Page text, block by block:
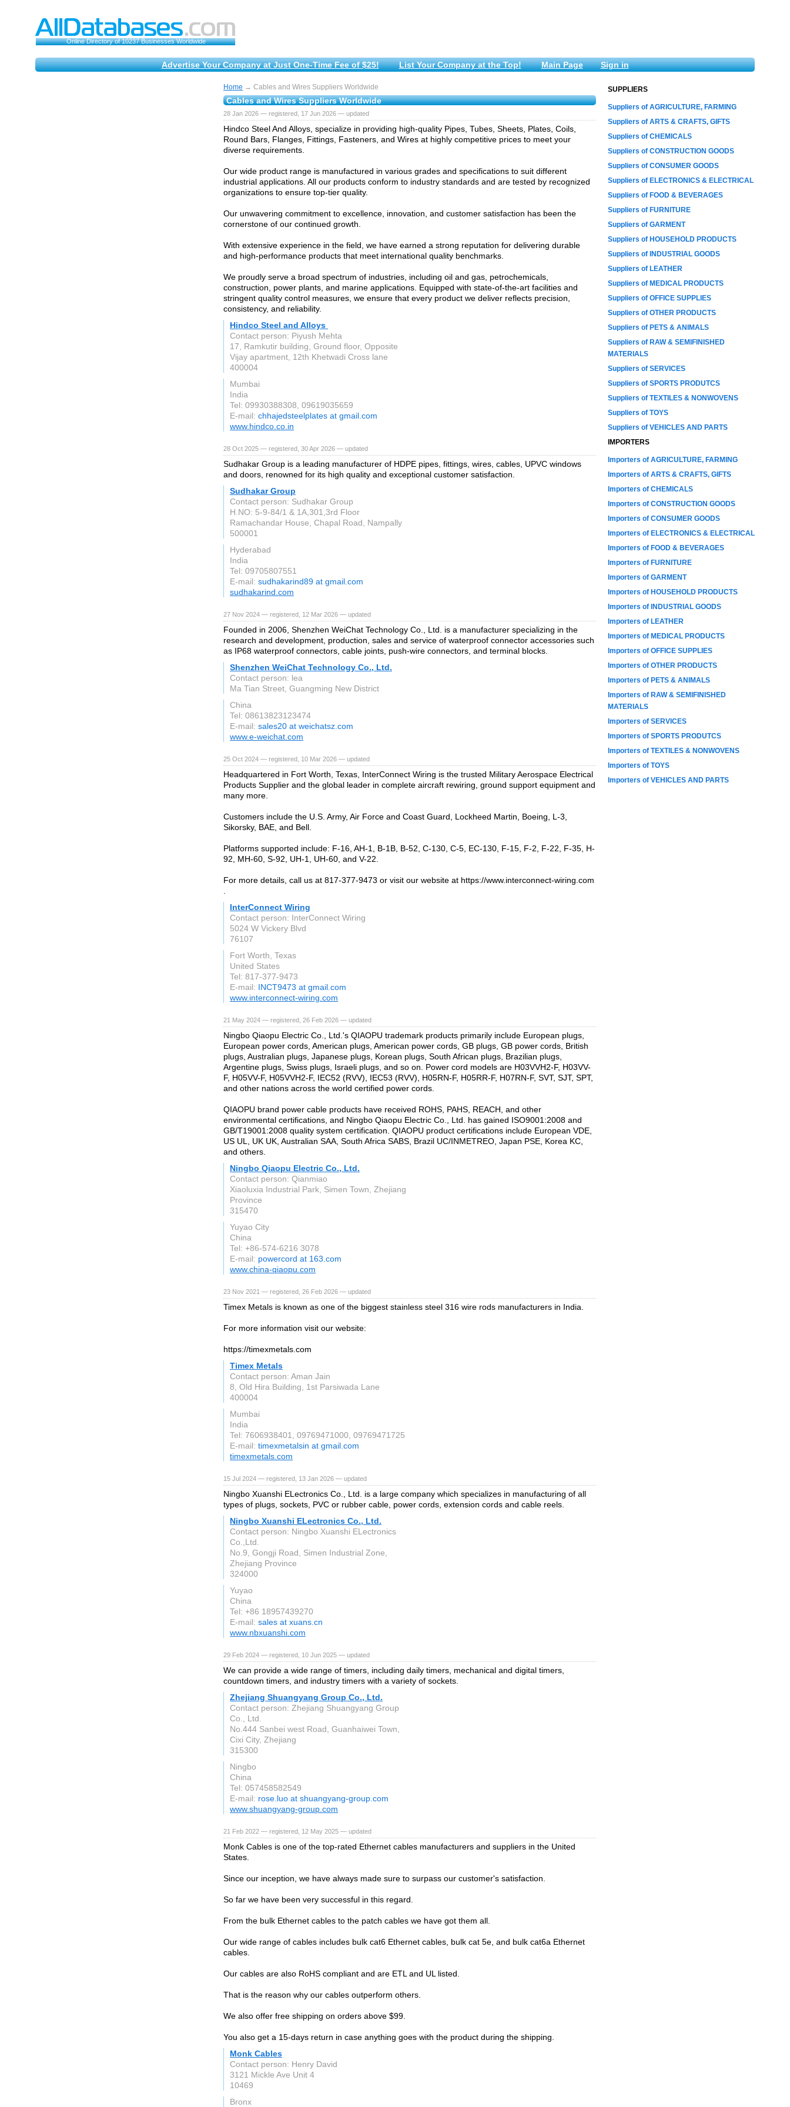
Online Directory of 10237 Businesses Worldwide
Advertise Your Company at Just One-Time Fee of $25! List Your Company at the Top! Main Page Sign in
Home → Cables and Wires Suppliers Worldwide
Cables and Wires Suppliers Worldwide
28 Jan 2026 — registered, 17 Jun 2026 — updated
Hindco Steel And Alloys, specialize in providing high-quality Pipes, Tubes, Sheets, Plates, Coils,
Round Bars, Flanges, Fittings, Fasteners, and Wires at highly competitive prices to meet your
diverse requirements.
Our wide product range is manufactured in various grades and specifications to suit different
industrial applications. All our products conform to industry standards and are tested by recognized
organizations to ensure top-tier quality.
Our unwavering commitment to excellence, innovation, and customer satisfaction has been the
cornerstone of our continued growth.
With extensive experience in the field, we have earned a strong reputation for delivering durable
and high-performance products that meet international quality benchmarks.
We proudly serve a broad spectrum of industries, including oil and gas, petrochemicals,
construction, power plants, and marine applications. Equipped with state-of-the-art facilities and
stringent quality control measures, we ensure that every product we deliver reflects precision,
consistency, and reliability.
Hindco Steel and Alloys
Contact person: Piyush Mehta
17, Ramkutir building, Ground floor, Opposite
Vijay apartment, 12th Khetwadi Cross lane
400004
Mumbai
India
Tel: 09930388308, 09619035659
E-mail: chhajedsteelplates at gmail.com
www.hindco.co.in
28 Oct 2025 — registered, 30 Apr 2026 — updated
Sudhakar Group is a leading manufacturer of HDPE pipes, fittings, wires, cables, UPVC windows
and doors, renowned for its high quality and exceptional customer satisfaction.
Sudhakar Group
Contact person: Sudhakar Group
H.NO: 5-9-84/1 & 1A,301,3rd Floor
Ramachandar House, Chapal Road, Nampally
500001
Hyderabad
India
Tel: 09705807551
E-mail: sudhakarind89 at gmail.com
sudhakarind.com
27 Nov 2024 — registered, 12 Mar 2026 — updated
Founded in 2006, Shenzhen WeiChat Technology Co., Ltd. is a manufacturer specializing in the
research and development, production, sales and service of waterproof connector accessories such
as IP68 waterproof connectors, cable joints, push-wire connectors, and terminal blocks.
Shenzhen WeiChat Technology Co., Ltd.
Contact person: lea
Ma Tian Street, Guangming New District
China
Tel: 08613823123474
E-mail: sales20 at weichatsz.com
www.e-weichat.com
25 Oct 2024 — registered, 10 Mar 2026 — updated
Headquartered in Fort Worth, Texas, InterConnect Wiring is the trusted Military Aerospace Electrical
Products Supplier and the global leader in complete aircraft rewiring, ground support equipment and
many more.
Customers include the U.S. Army, Air Force and Coast Guard, Lockheed Martin, Boeing, L-3,
Sikorsky, BAE, and Bell.
Platforms supported include: F-16, AH-1, B-1B, B-52, C-130, C-5, EC-130, F-15, F-2, F-22, F-35, H-
92, MH-60, S-92, UH-1, UH-60, and V-22.
For more details, call us at 817-377-9473 or visit our website at https://www.interconnect-wiring.com
InterConnect Wiring
Contact person: InterConnect Wiring
5024 W Vickery Blvd
76107
Fort Worth, Texas
United States
Tel: 817-377-9473
E-mail: INCT9473 at gmail.com
www.interconnect-wiring.com
21 May 2024 — registered, 26 Feb 2026 — updated
Ningbo Qiaopu Electric Co., Ltd.'s QIAOPU trademark products primarily include European plugs,
European power cords, American plugs, American power cords, GB plugs, GB power cords, British
plugs, Australian plugs, Japanese plugs, Korean plugs, South African plugs, Brazilian plugs,
Argentine plugs, Swiss plugs, Israeli plugs, and so on. Power cord models are H03VVH2-F, H03VV-
F, H05VV-F, H05VVH2-F, IEC52 (RVV), IEC53 (RVV), H05RN-F, H05RR-F, H07RN-F, SVT, SJT, SPT,
and other nations across the world certified power cords.
QIAOPU brand power cable products have received ROHS, PAHS, REACH, and other
environmental certifications, and Ningbo Qiaopu Electric Co., Ltd. has gained ISO9001:2008 and
GB/T19001:2008 quality system certification. QIAOPU product certifications include European VDE,
US UL, UK UK, Australian SAA, South Africa SABS, Brazil UC/INMETREO, Japan PSE, Korea KC,
and others.
Ningbo Qiaopu Electric Co., Ltd.
Contact person: Qianmiao
Xiaoluxia Industrial Park, Simen Town, Zhejiang
Province
315470
Yuyao City
China
Tel: +86-574-6216 3078
E-mail: powercord at 163.com
www.china-qiaopu.com
23 Nov 2021 — registered, 26 Feb 2026 — updated
Timex Metals is known as one of the biggest stainless steel 316 wire rods manufacturers in India.
For more information visit our website:
https://timexmetals.com
Timex Metals
Contact person: Aman Jain
8, Old Hira Building, 1st Parsiwada Lane
400004
Mumbai
India
Tel: 7606938401, 09769471000, 09769471725
E-mail: timexmetalsin at gmail.com
timexmetals.com
15 Jul 2024 — registered, 13 Jan 2026 — updated
Ningbo Xuanshi ELectronics Co., Ltd. is a large company which specializes in manufacturing of all
types of plugs, sockets, PVC or rubber cable, power cords, extension cords and cable reels.
Ningbo Xuanshi ELectronics Co., Ltd.
Contact person: Ningbo Xuanshi ELectronics
Co.,Ltd.
No.9, Gongji Road, Simen Industrial Zone,
Zhejiang Province
324000
Yuyao
China
Tel: +86 18957439270
E-mail: sales at xuans.cn
www.nbxuanshi.com
29 Feb 2024 — registered, 10 Jun 2025 — updated
We can provide a wide range of timers, including daily timers, mechanical and digital timers,
countdown timers, and industry timers with a variety of sockets.
Zhejiang Shuangyang Group Co., Ltd.
Contact person: Zhejiang Shuangyang Group
Co., Ltd.
No.444 Sanbei west Road, Guanhaiwei Town,
Cixi City, Zhejiang
315300
Ningbo
China
Tel: 057458582549
E-mail: rose.luo at shuangyang-group.com
www.shuangyang-group.com
21 Feb 2022 — registered, 12 May 2025 — updated
Monk Cables is one of the top-rated Ethernet cables manufacturers and suppliers in the United
States.
Since our inception, we have always made sure to surpass our customer's satisfaction.
So far we have been very successful in this regard.
From the bulk Ethernet cables to the patch cables we have got them all.
Our wide range of cables includes bulk cat6 Ethernet cables, bulk cat 5e, and bulk cat6a Ethernet
cables.
Our cables are also RoHS compliant and are ETL and UL listed.
That is the reason why our cables outperform others.
We also offer free shipping on orders above $99.
You also get a 15-days return in case anything goes with the product during the shipping.
Monk Cables
Contact person: Henry David
3121 Mickle Ave Unit 4
10469
Bronx
SUPPLIERS
Suppliers of AGRICULTURE, FARMING
Suppliers of ARTS & CRAFTS, GIFTS
Suppliers of CHEMICALS
Suppliers of CONSTRUCTION GOODS
Suppliers of CONSUMER GOODS
Suppliers of ELECTRONICS & ELECTRICAL
Suppliers of FOOD & BEVERAGES
Suppliers of FURNITURE
Suppliers of GARMENT
Suppliers of HOUSEHOLD PRODUCTS
Suppliers of INDUSTRIAL GOODS
Suppliers of LEATHER
Suppliers of MEDICAL PRODUCTS
Suppliers of OFFICE SUPPLIES
Suppliers of OTHER PRODUCTS
Suppliers of PETS & ANIMALS
Suppliers of RAW & SEMIFINISHED
MATERIALS
Suppliers of SERVICES
Suppliers of SPORTS PRODUTCS
Suppliers of TEXTILES & NONWOVENS
Suppliers of TOYS
Suppliers of VEHICLES AND PARTS
IMPORTERS
Importers of AGRICULTURE, FARMING
Importers of ARTS & CRAFTS, GIFTS
Importers of CHEMICALS
Importers of CONSTRUCTION GOODS
Importers of CONSUMER GOODS
Importers of ELECTRONICS & ELECTRICAL
Importers of FOOD & BEVERAGES
Importers of FURNITURE
Importers of GARMENT
Importers of HOUSEHOLD PRODUCTS
Importers of INDUSTRIAL GOODS
Importers of LEATHER
Importers of MEDICAL PRODUCTS
Importers of OFFICE SUPPLIES
Importers of OTHER PRODUCTS
Importers of PETS & ANIMALS
Importers of RAW & SEMIFINISHED
MATERIALS
Importers of SERVICES
Importers of SPORTS PRODUTCS
Importers of TEXTILES & NONWOVENS
Importers of TOYS
Importers of VEHICLES AND PARTS